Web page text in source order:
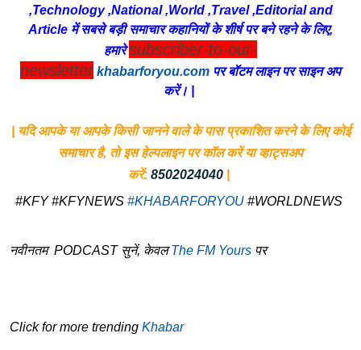
,Technology ,National ,World ,Travel ,Editorial and
Article में सबसे बड़ी समाचार कहानियों के शीर्ष पर बने रहने के लिए,
हमारेsubscriber-to-our-
newsletter khabarforyou.com पर बॉटम लाइन पर साइन अप
करें। |
| यदि आपके या आपके किसी जानने वाले के पास प्रकाशित करने के लिए कोई
समाचार है, तो इस हेल्पलाइन पर कॉल करें या व्हाट्सअप
करें: 8502024040
#KFY #KFYNEWS #KHABARFORYOU #WORLDNEWS
नवीनतम PODCAST सुनें, केवलThe FM Yours पर
Click for more trending Khabar